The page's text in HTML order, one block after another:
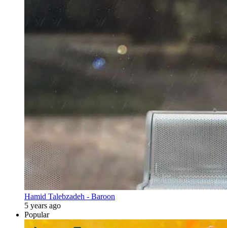
Hamid Talebzadeh - Baroon
5 years ago
Popular